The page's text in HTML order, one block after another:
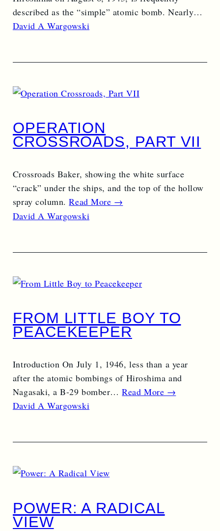
described as the “simple” atomic bomb. Nearly…
Read More →
David A Wargowski
OPERATION
CROSSROADS, PART VII
Crossroads Baker, showing the white surface
“crack” under the ships, and the top of the hollow
spray column.Read More →
David A Wargowski
FROM LITTLE BOY TO
PEACEKEEPER
Introduction On July 1, 1946, less than a year
after the atomic bombings of Hiroshima and
Nagasaki, a B-29 bomber…Read More →
David A Wargowski
POWER: A RADICAL
VIEW